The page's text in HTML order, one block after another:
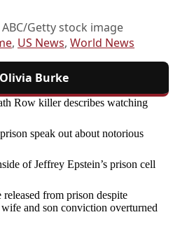
Getty stock image
, US News, World News
Burke
Row killer describes watching
speak out about notorious
of Jeffrey Epstein’s prison cell
from prison despite
and son conviction overturned